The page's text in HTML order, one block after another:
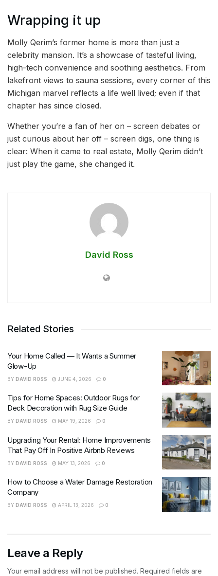
Wrapping it up
Molly Qerim’s former home is more than just a
celebrity mansion. It’s a showcase of tasteful living,
high-tech convenience and soothing aesthetics. From
lakefront views to sauna sessions, every corner of this
Michigan marvel reflects a life well lived; even if that
chapter has since closed.
Whether you’re a fan of her on – screen debates or
just curious about her off – screen digs, one thing is
clear: When it came to real estate, Molly Qerim didn’t
just play the game, she changed it.
David Ross
Related Stories
Your Home Called — It Wants a Summer
Glow-Up
BY DAVID ROSS JUNE 4, 2026 0
Tips for Home Spaces: Outdoor Rugs for
Deck Decoration with Rug Size Guide
BY DAVID ROSS MAY 19, 2026 0
Upgrading Your Rental: Home Improvements
That Pay Off In Positive Airbnb Reviews
BY DAVID ROSS MAY 13, 2026 0
How to Choose a Water Damage Restoration
Company
BY DAVID ROSS APRIL 13, 2026 0
Leave a Reply
Your email address will not be published. Required fields are